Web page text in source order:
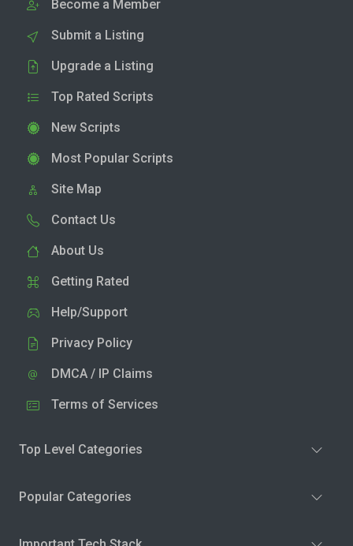
Become a Member
Submit a Listing
Upgrade a Listing
Top Rated Scripts
New Scripts
Most Popular Scripts
Site Map
Contact Us
About Us
Getting Rated
Help/Support
Privacy Policy
DMCA / IP Claims
Terms of Services
Top Level Categories
Popular Categories